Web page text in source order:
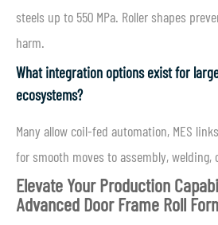
steels up to 550 MPa. Roller shapes
harm.
What integration options exist for
ecosystems?
Many allow coil-fed automation, MES
for smooth moves to assembly, welding,
Elevate Your Production
Advanced Door Frame Roll